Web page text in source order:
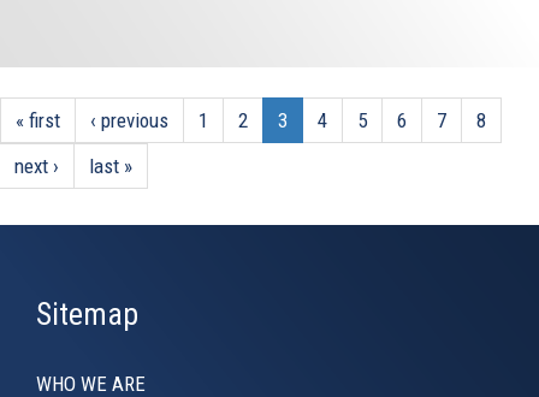
« first ‹ previous 1 2 3 4 5 6 7
8
next ›
last »
Sitemap
WHO WE ARE